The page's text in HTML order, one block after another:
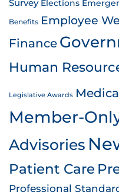
Survey Elections
Benefits Employee
Finance
Human
Legislative Awards
Member-
Advisories
Patient Care
Professional